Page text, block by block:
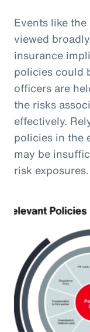
Events like
viewed
insurance
policies could
officers are
the risks
effectively.
policies in the
may be
risk exposures.